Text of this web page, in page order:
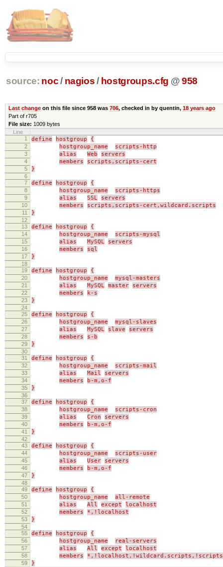
source: noc/ nagios / hostgroups.cfg @958
Last changeon this file since 958 was 706, checked in by quentin, 18 years ago
Part of r705
File size: 1009 bytes
Line
1
define hostgroup {
2 hostgroup_name scripts-http
3 alias Web servers
4 members scripts,scripts-cert
5 }
6
7
define hostgroup {
8 hostgroup_name scripts-https
9 alias SSL servers
10 members scripts,scripts-cert,wildcard.scripts
11 }
12
13
define hostgroup {
14 hostgroup_name scripts-mysql
15 alias MySQL servers
16 members sql
17 }
18
19
define hostgroup {
20 hostgroup_name mysql-masters
21 alias MySQL master servers
22 members k-s
23 }
24
25
define hostgroup {
26 hostgroup_name mysql-slaves
27 alias MySQL slave servers
28 members s-b
29 }
30
31
define hostgroup {
32 hostgroup_name scripts-mail
33 alias Mail servers
34 members b-m,o-f
35 }
36
37
define hostgroup {
38 hostgroup_name scripts-cron
39 alias Cron servers
40 members b-m,o-f
41 }
42
43
define hostgroup {
44 hostgroup_name scripts-user
45 alias User servers
46 members b-m,o-f
47 }
48
49
define hostgroup {
50 hostgroup_name all-remote
51 alias All except localhost
52 members *,!localhost
53 }
54
55
define hostgroup {
56 hostgroup_name real-servers
57 alias All except localhost
58 members
59 }